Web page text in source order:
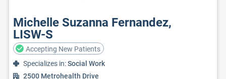
Michelle Suzanna Fernandez,
LISW-S
Accepting New Patients
Specializes in:Social Work
2500 Metrohealth Drive